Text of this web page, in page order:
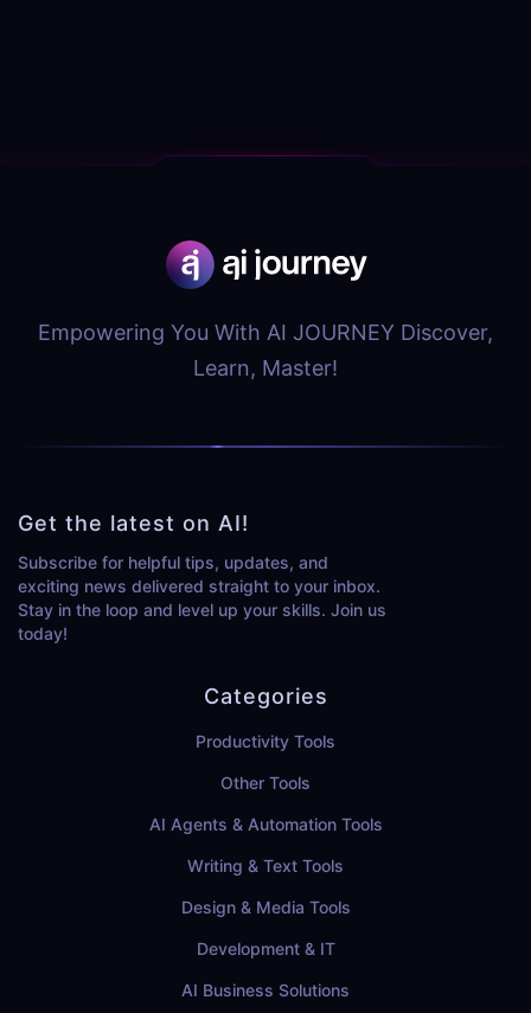
Empowering You With AI JOURNEY Discover,
Learn, Master!
Get the latest on AI!
Subscribe for helpful tips, updates, and
exciting news delivered straight to your inbox.
Stay in the loop and level up your skills. Join us
today!
Categories
Productivity Tools
Other Tools
AI Agents & Automation Tools
Writing & Text Tools
Design & Media Tools
Development & IT
AI Business Solutions